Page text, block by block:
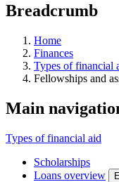
Breadcrumb
Home
Finances
Types of financial
Fellowships and
Main
Types of financial aid
Scholarships
Loans overview